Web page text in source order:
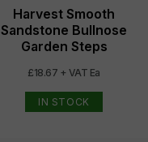
Harvest Smooth
Sandstone Bullnose
Garden Steps
£18.67 + VAT Ea
IN STOCK